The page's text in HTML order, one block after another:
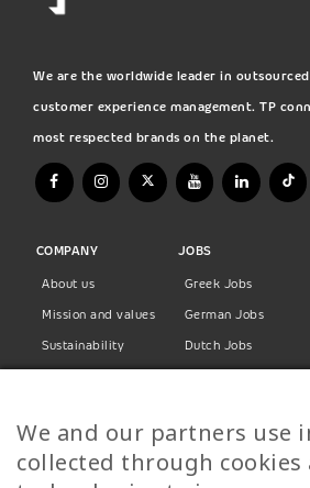
We are the worldwide leader in
customer experience management. TP
most respected brands on the planet.
COMPANY
About us
Mission and values
Sustainability
Privacy Policy
JOBS
Greek Jobs
German Jobs
Dutch Jobs
Finnish Jobs
Danish Jobs
We and our partners use
collected through